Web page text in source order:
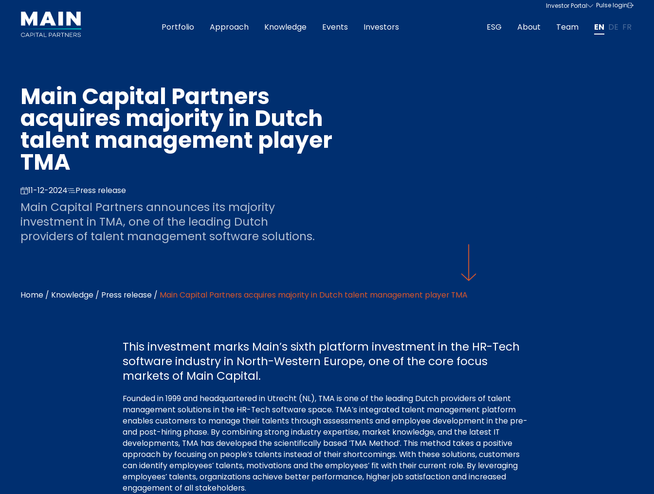
Investor Portal Pulse login
Portfolio Approach Knowledge Events Investors ESG About Team EN DE FR
Main Capital Partners
acquires majority in Dutch
talent management player
TMA
11-12-2024 Press release
Main Capital Partners announces its majority
investment in TMA, one of the leading Dutch
providers of talent management software solutions.
Home / Knowledge / Press release / Main Capital Partners acquires majority in Dutch talent management player TMA
This investment marks Main’s sixth platform investment in the HR-Tech
software industry in North-Western Europe, one of the core focus
markets of Main Capital.
Founded in 1999 and headquartered in Utrecht (NL), TMA is one of the leading Dutch providers of talent
management solutions in the HR-Tech software space. TMA’s integrated talent management platform
enables customers to manage their talents through assessments and employee development in the pre-
and post-hiring phase. By combining strong industry expertise, market knowledge, and the latest IT
developments, TMA has developed the scientifically based ‘TMA Method’. This method takes a positive
approach by focusing on people’s talents instead of their shortcomings. With these solutions, customers
can identify employees’ talents, motivations and the employees’ fit with their current role. By leveraging
employees’ talents, organizations achieve better performance, higher job satisfaction and increased
engagement of all stakeholders.